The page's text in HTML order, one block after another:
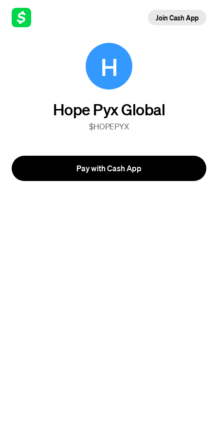
Join Cash App
H
Hope Pyx Global
$HOPEPYX
Pay with Cash App